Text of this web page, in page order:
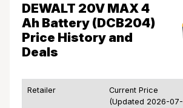
DEWALT 20V MAX 4
Ah Battery (DCB204)
Price History and
Deals
Retailer
Current Price
(Updated 2026-07-